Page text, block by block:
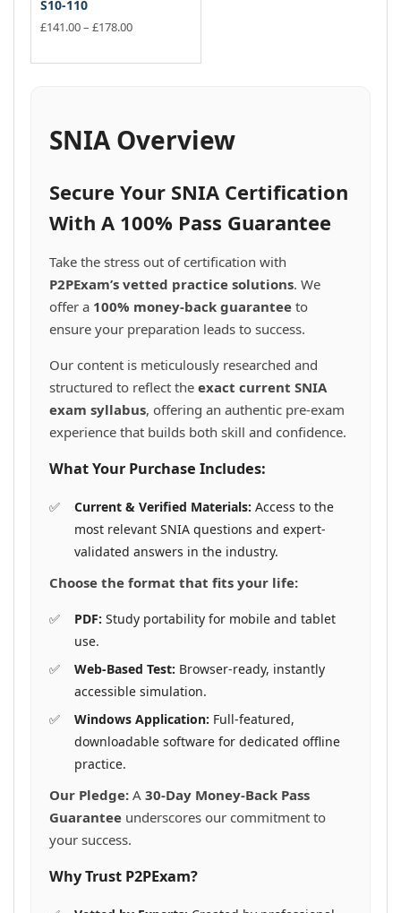
S10-110
£141.00– £178.00Price
product
The
be
chosen
on
product
page
SNIA Overview
Secure Your SNIA Certification
With A 100% Pass Guarantee
Take the stress out of certification with
P2PExam’s vetted practice solutions. We
offer a 100% money-back guarantee to
ensure your preparation leads to success.
Our content is meticulously researched and
structured to reflect the exact current SNIA
exam syllabus, offering an authentic pre-exam
experience that builds both skill and confidence.
What Your Purchase Includes:
Current & Verified Materials: Access to the
most relevant SNIA questions and expert-
validated answers in the industry.
Choose the format that fits your life:
PDF: Study portability for mobile and tablet
use.
Web-Based Test: Browser-ready, instantly
accessible simulation.
Windows Application: Full-featured,
downloadable software for dedicated offline
practice.
Our Pledge: A 30-Day Money-Back Pass
Guarantee underscores our commitment to
your success.
Why Trust P2PExam?